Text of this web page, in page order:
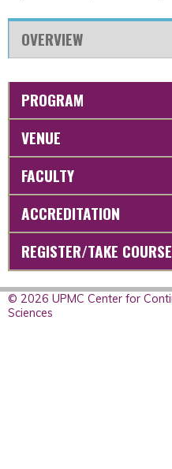
OVERVIEW
PROGRAM
VENUE
FACULTY
ACCREDITATION
REGISTER/TAKE COURSE
© 2026 UPMC Center for
Sciences